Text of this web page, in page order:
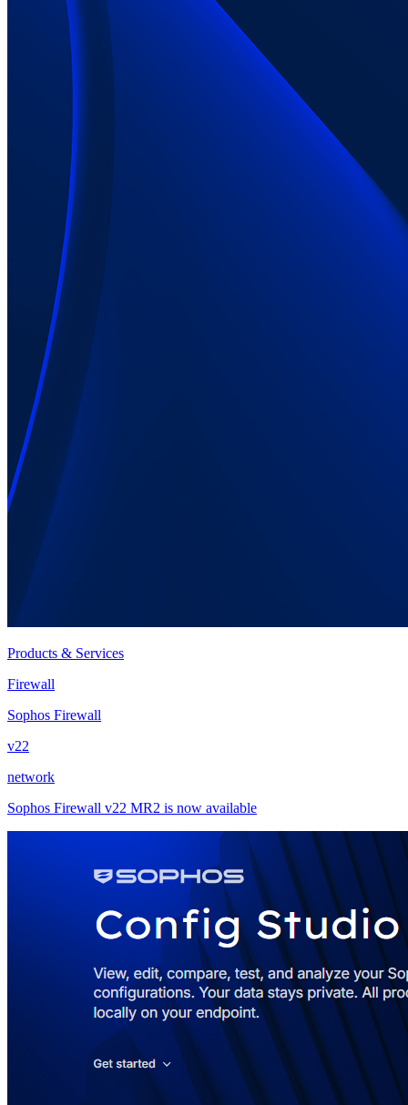
Products & Services
Firewall
Sophos Firewall
v22
network
Sophos Firewall v22 MR2 is now available